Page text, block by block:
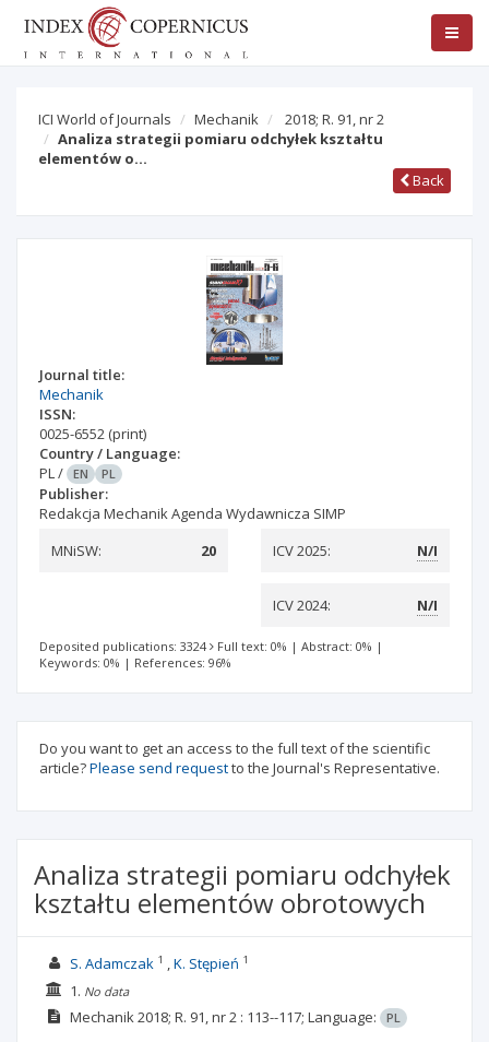
ICI World of Journals Mechanik
2018; R. 91, nr 2
Analiza strategii pomiaru odchyłek kształtu
elementów o…
Back
Journal title:
Mechanik
ISSN:
0025-6552 (print)
Country / Language:
PL/ EN PL
Publisher:
Redakcja Mechanik Agenda Wydawnicza SIMP
MNiSW:
20 ICV 2025: N/I
ICV 2024: N/I
Deposited publications: 3324 Full text: 0% | Abstract: 0% |
Keywords: 0% | References: 96%
Do you want to get an access to the full text of the scientific
article?Please send requestto the Journal's Representative.
Analiza strategii pomiaru odchyłek
kształtu elementów obrotowych
S. Adamczak 1 K. Stępień 1
1. No data
Mechanik2018; R. 91, nr 2 : 113--117; Language: PL